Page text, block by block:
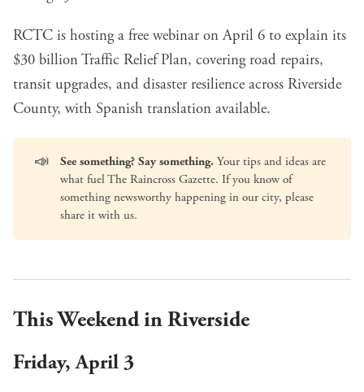
RCTC is hosting a free webinar on April 6 to explain its
$30 billion Traffic Relief Plan, covering road repairs,
transit upgrades, and disaster resilience across Riverside
County, with Spanish translation available.
📣 See something? Say something. Your tips and ideas are
what fuel The Raincross Gazette. If you know of
something newsworthy happening in our city, please
share it with us.
This Weekend in Riverside
Friday, April 3